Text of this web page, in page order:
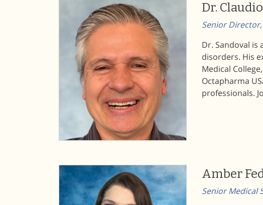
Dr.
Senior
Dr. Sandoval
disorders. His
Medical
Octapharma
professionals.
Amber
Senior Medical